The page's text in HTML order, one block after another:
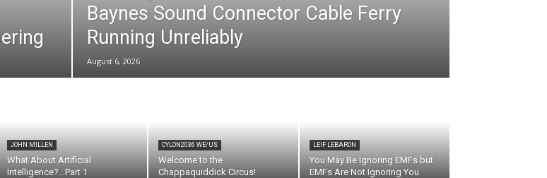
Baynes Sound Connector Cable Ferry
Running Unreliably
August 6, 2026
JOHN MILLEN
What About Artificial
Intelligence?…Part 1
CYLON2036 WE/US
Welcome to the
Chappaquiddick Circus!
LEIF LEBARON
You May Be Ignoring EMFs but
EMFs Are Not Ignoring You